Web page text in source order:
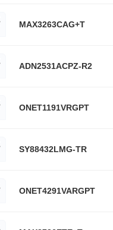
MAX3263CAG+T
ADN2531ACPZ-R2
ONET1191VRGPT
SY88432LMG-TR
ONET4291VARGPT